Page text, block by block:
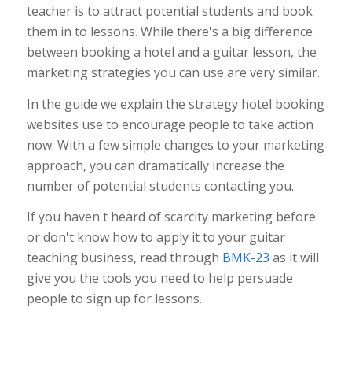
teacher is to attract potential students and book
them in to lessons. While there's a big difference
between booking a hotel and a guitar lesson, the
marketing strategies you can use are very similar.
In the guide we explain the strategy hotel booking
websites use to encourage people to take action
now. With a few simple changes to your marketing
approach, you can dramatically increase the
number of potential students contacting you.
If you haven't heard of scarcity marketing before
or don't know how to apply it to your guitar
teaching business, read through BMK-23 as it will
give you the tools you need to help persuade
people to sign up for lessons.